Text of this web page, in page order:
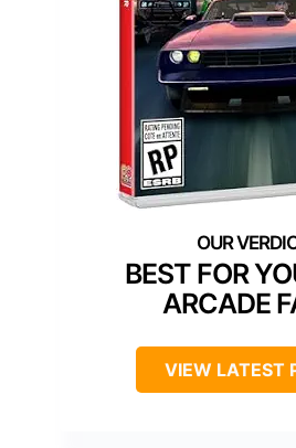
BEST FOR
ARCADE
VIEW LATEST